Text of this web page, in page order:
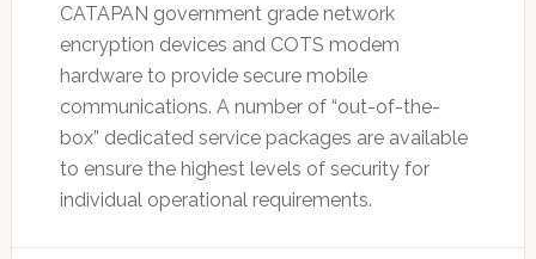
CATAPAN government grade network
encryption devices and COTS modem
hardware to provide secure mobile
communications. A number of “out-of-the-
box” dedicated service packages are available
to ensure the highest levels of security for
individual operational requirements.